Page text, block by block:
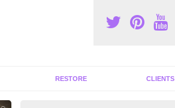
RESTORE CLIENTS